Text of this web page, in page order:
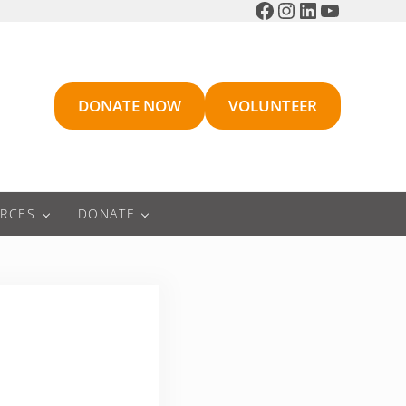
Facebook
Instagram
LinkedIn
YouTube
DONATE NOW VOLUNTEER
DONATE